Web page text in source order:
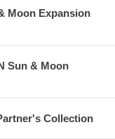
Moon Expansion
Sun & Moon
Collection